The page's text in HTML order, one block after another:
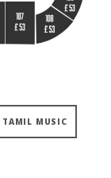
TAMIL MUSIC